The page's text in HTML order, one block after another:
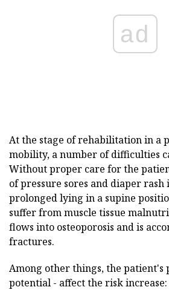
ad
At the stage of rehabilitation in a
mobility, a number of difficulties
Without proper care for the
of pressure sores and diaper
prolonged lying in a supine
suffer from muscle tissue
flows into osteoporosis and is
fractures.
Among other things, the patient's
potential - affect the risk increase: